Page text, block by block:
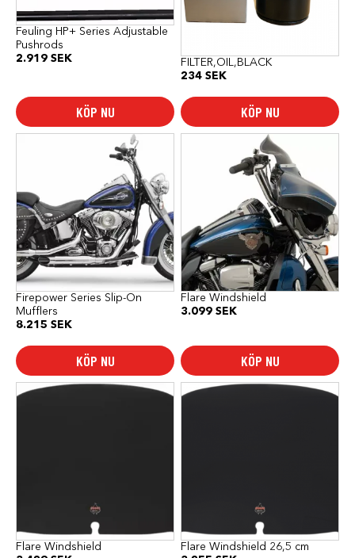
Feuling HP+ Series Adjustable
Pushrods
2.919 SEK
KÖP NU
FILTER,OIL,BLACK
234 SEK
KÖP NU
Firepower Series Slip-On
Mufflers
8.215 SEK
KÖP NU
Flare Windshield
3.099 SEK
KÖP NU
Flare Windshield
Flare Windshield 26,5 cm